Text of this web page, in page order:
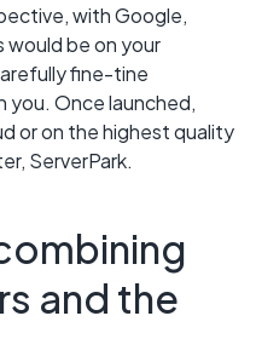
with Google,
would be on your
fine-tine
you. Once launched,
or on the highest quality
ServerPark.
and the